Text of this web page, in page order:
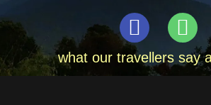
what our travellers say